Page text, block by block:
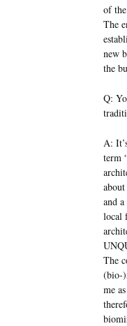
of
The
new
the
Q:
A:
term
and
local
The
(bio-
me